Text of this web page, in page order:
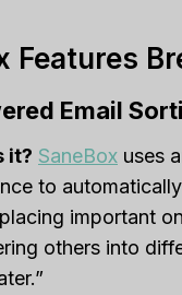
Features
Email
it? SaneBox uses
to
important
others into